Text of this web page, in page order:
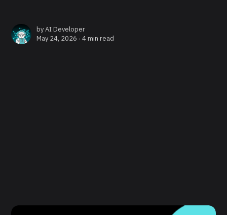
byAI Developer
May 24, 2026 ∙4 min read